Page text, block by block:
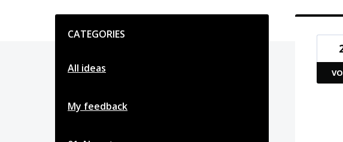
CATEGORIES
All ideas
My feedback